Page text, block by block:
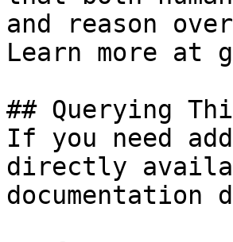
and reason
Learn more at
## Querying
If you need
directly
documentation